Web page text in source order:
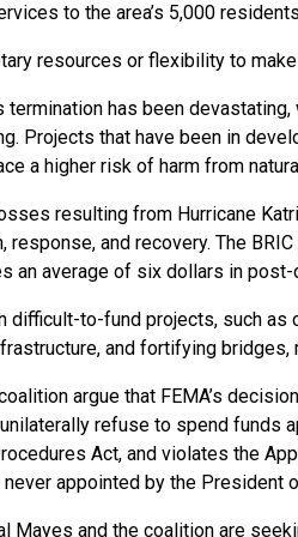
to the area’s 5,000
resources or flexibility to
termination has been
Projects that have been in
a higher risk of harm from
resulting from Hurricane
and recovery. The
an average of six dollars in
difficult-to-fund projects, such
and fortifying
argue that FEMA’s
refuse to spend funds
Act, and violates the
never appointed by the
Mayes and the coalition are